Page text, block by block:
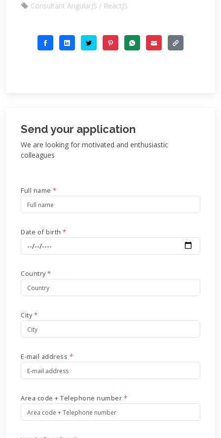
Consultant AngularJS / ReactJS
Send your application
We are looking for motivated and enthusiastic
colleagues
Full name *
Date of birth *
Country*
City*
E-mail address *
Area code + Telephone number *